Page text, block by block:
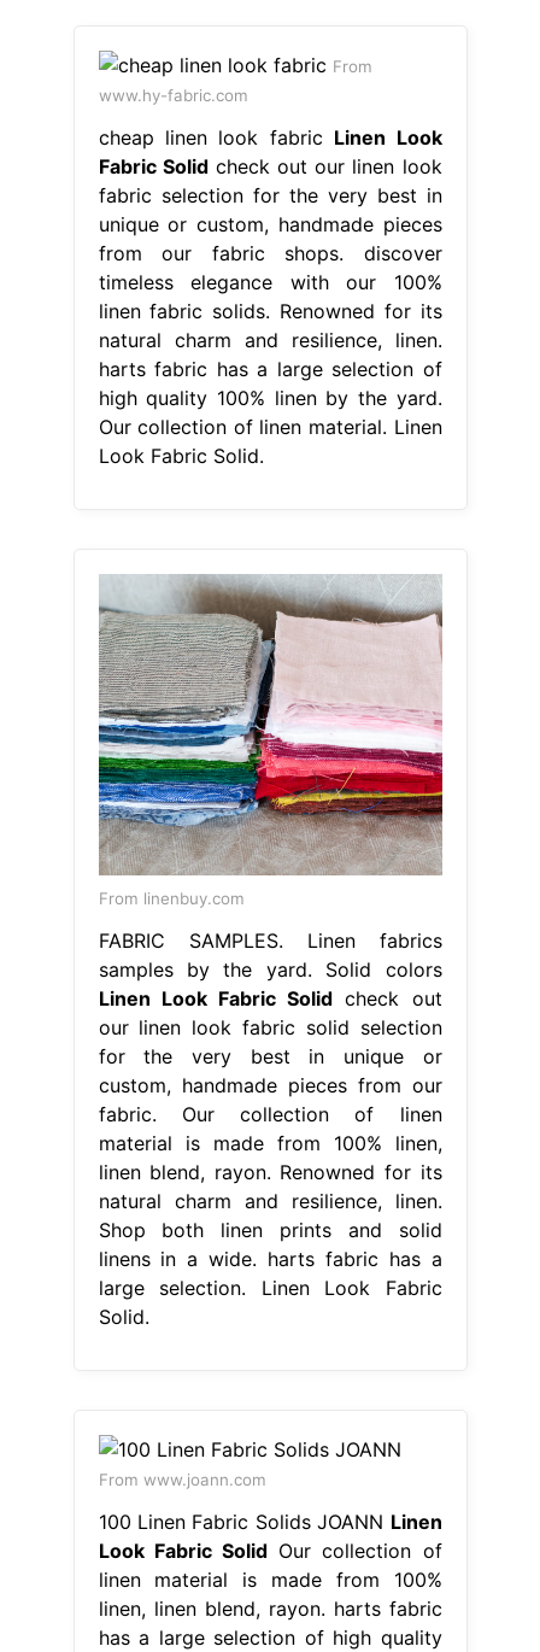
From
www.hy-fabric.com
cheap linen look fabric Linen Look
Fabric Solidcheck out our linen look
fabric selection for the very best in
unique or custom, handmade pieces
from our fabric shops. discover
timeless elegance with our 100%
linen fabric solids. Renowned for its
natural charm and resilience, linen.
harts fabric has a large selection of
high quality 100% linen by the yard.
Our collection of linen material. Linen
Look Fabric Solid.
From linenbuy.com
FABRIC SAMPLES. Linen fabrics
samples by the yard. Solid colors
Linen Look Fabric Solid check out
our linen look fabric solid selection
for the very best in unique or
custom, handmade pieces from our
fabric. Our collection of linen
material is made from 100% linen,
linen blend, rayon. Renowned for its
natural charm and resilience, linen.
Shop both linen prints and solid
linens in a wide. harts fabric has a
large selection. Linen Look Fabric
Solid.
From www.joann.com
100 Linen Fabric Solids JOANN Linen
Look Fabric SolidOur collection of
linen material is made from 100%
linen, linen blend, rayon. harts fabric
has a large selection of high quality